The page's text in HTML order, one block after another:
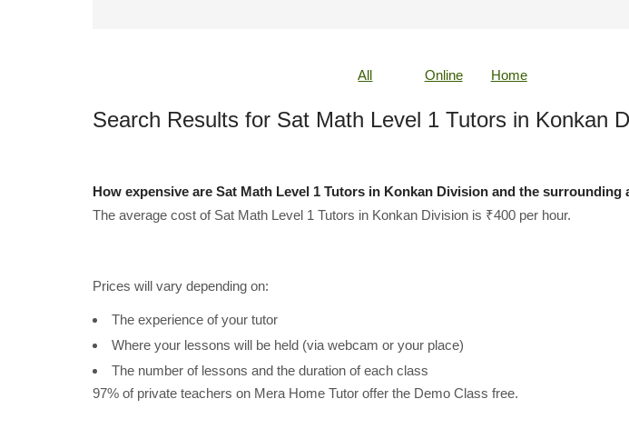
All Online Home
Search Results for Sat Math Level 1 Tutors in Konkan
How expensive are Sat Math Level 1 Tutors in Konkan Division and the surrounding
The average cost of Sat Math Level 1 Tutors in Konkan Division is ₹400 per hour.
Prices will vary depending on:
The experience of your tutor
Where your lessons will be held (via webcam or your place)
The number of lessons and the duration of each class
97% of private teachers on Mera Home Tutor offer the Demo Class free.